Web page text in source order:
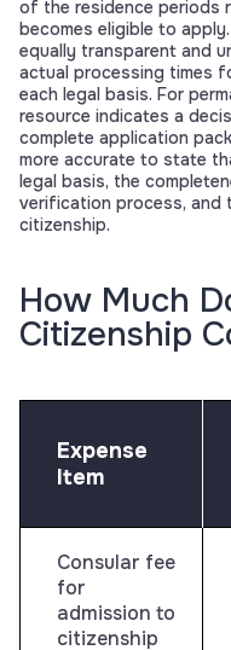
of the residence periods
becomes eligible to
equally transparent and
actual processing times
each legal basis. For
resource indicates a
complete application
more accurate to state
legal basis, the
verification process, and
citizenship.
How Much
Citizenship
Expense
Item
Consular fee
for
admission to
citizenship